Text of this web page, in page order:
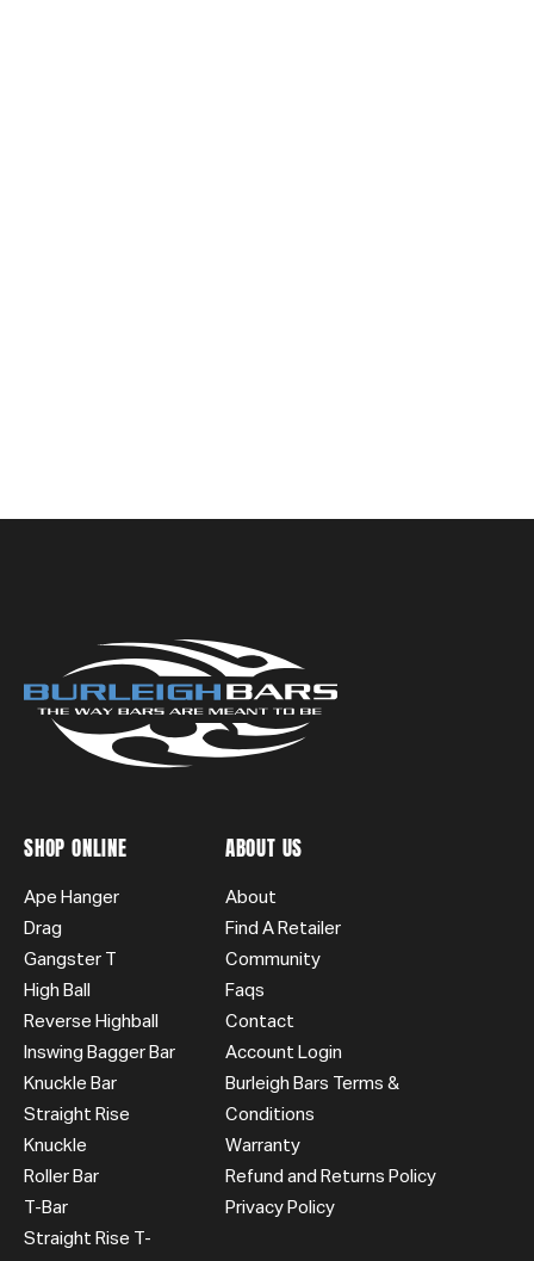
SHOP ONLINE
Ape Hanger
Drag
Gangster T
High Ball
Reverse Highball
Inswing Bagger Bar
Knuckle Bar
Straight Rise
Knuckle
Roller Bar
T-Bar
Straight Rise T-
ABOUT US
About
Find A Retailer
Community
Faqs
Contact
Account Login
Burleigh Bars Terms &
Conditions
Warranty
Refund and Returns Policy
Privacy Policy